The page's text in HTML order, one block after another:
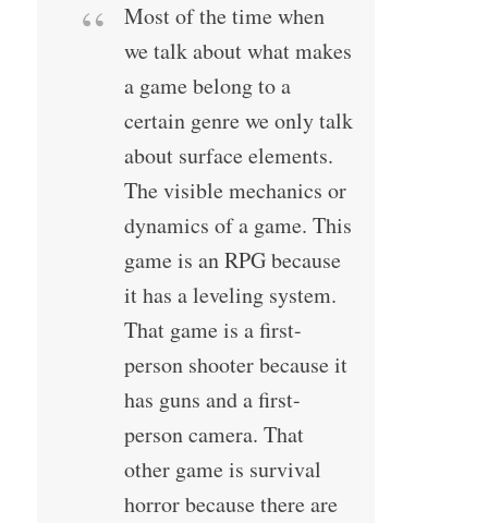
Most of the time when
we talk about what makes
a game belong to a
certain genre we only talk
about surface elements.
The visible mechanics or
dynamics of a game. This
game is an RPG because
it has a leveling system.
That game is a first-
person shooter because it
has guns and a first-
person camera. That
other game is survival
horror because there are